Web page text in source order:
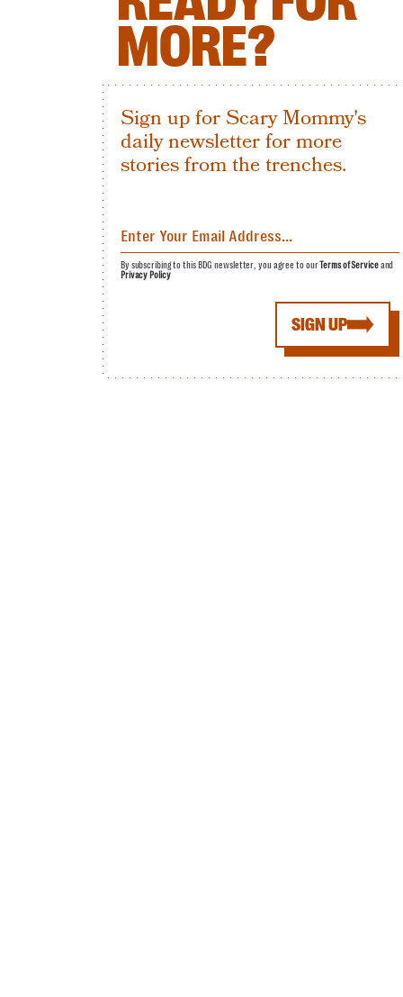
MORE?
Sign up for Scary Mommy's
daily newsletter for more
stories from the trenches.
SIGN UP
By subscribing to this BDG newsletter, you agree to ourTerms of Serviceand
Privacy Policy